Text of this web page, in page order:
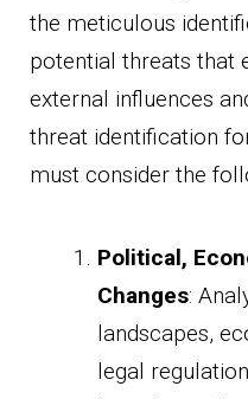
the meticulous
potential threats that
external influences
threat identification
must consider the
Political,
Changes:
landscapes,
legal